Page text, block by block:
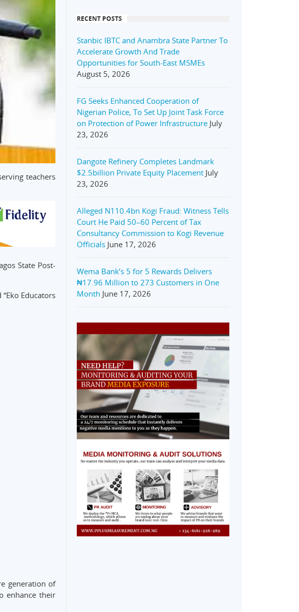
teachers
State Post-
Educators
generation of
enhance their
RECENT POSTS
Stanbic IBTC and Anambra State Partner To
Accelerate Growth And Trade
Opportunities for South-East MSMEs
August 5, 2026
FG Seeks Enhanced Cooperation of
Nigerian Police, To Set Up Joint Task Force
on Protection of Power Infrastructure July
23, 2026
Dangote Refinery Completes Landmark
$2.5billion Private Equity Placement July
23, 2026
Alleged N110.4bn Kogi Fraud: Witness Tells
Court He Paid 50–60 Percent of Tax
Consultancy Commission to Kogi Revenue
Officials June 17, 2026
Wema Bank’s 5 for 5 Rewards Delivers
₦17.96 Million to 273 Customers in One
Month June 17, 2026